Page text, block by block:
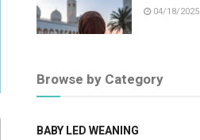
04/18/2025
Browse by Category
BABY LED WEANING